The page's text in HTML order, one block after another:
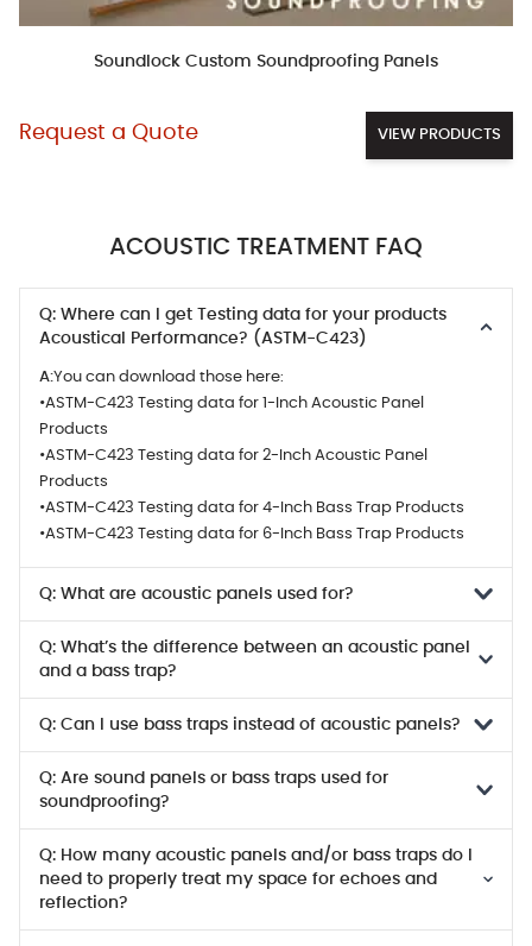
Soundlock Custom Soundproofing Panels
Request a Quote VIEW PRODUCTS
ACOUSTIC TREATMENT FAQ
Q: Where can I get Testing data for your products
Acoustical Performance? (ASTM-C423)
A:You can download those here:
•ASTM-C423 Testing data for 1-Inch Acoustic Panel
Products
•ASTM-C423 Testing data for 2-Inch Acoustic Panel
Products
•ASTM-C423 Testing data for 4-Inch Bass Trap Products
•ASTM-C423 Testing data for 6-Inch Bass Trap Products
Q: What are acoustic panels used for?
Q: What’s the difference between an acoustic panel
and a bass trap?
Q: Can I use bass traps instead of acoustic panels?
Q: Are sound panels or bass traps used for
soundproofing?
Q: How many acoustic panels and/or bass traps do I
need to properly treat my space for echoes and
reflection?